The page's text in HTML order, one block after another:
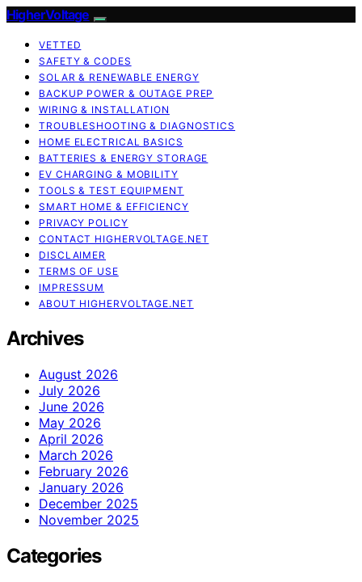
HigherVoltage
VETTED
SAFETY & CODES
SOLAR & RENEWABLE ENERGY
BACKUP POWER & OUTAGE PREP
WIRING & INSTALLATION
TROUBLESHOOTING & DIAGNOSTICS
HOME ELECTRICAL BASICS
BATTERIES & ENERGY STORAGE
EV CHARGING & MOBILITY
TOOLS & TEST EQUIPMENT
SMART HOME & EFFICIENCY
PRIVACY POLICY
CONTACT HIGHERVOLTAGE.NET
DISCLAIMER
TERMS OF USE
IMPRESSUM
ABOUT HIGHERVOLTAGE.NET
Archives
August 2026
July 2026
June 2026
May 2026
April 2026
March 2026
February 2026
January 2026
December 2025
November 2025
Categories